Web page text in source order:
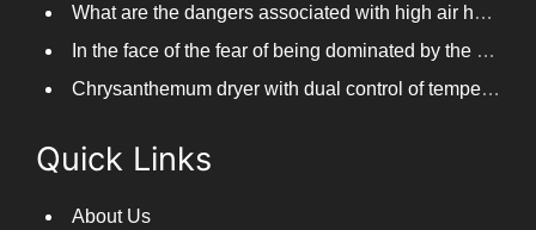
Quick Links